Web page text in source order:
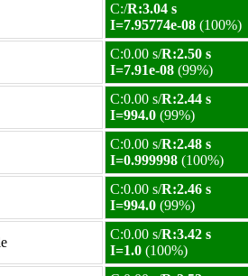
C:/R:3.04 s
I=7.95774e-08 (100%)
C:0.00 s/R:2.50 s
I=7.91e-08 (99%)
C:0.00 s/R:2.44 s
I=994.0 (99%)
C:0.00 s/R:2.48 s
I=0.999998 (100%)
C:0.00 s/R:2.46 s
I=994.0 (99%)
C:0.00 s/R:3.42 s
I=1.0 (100%)